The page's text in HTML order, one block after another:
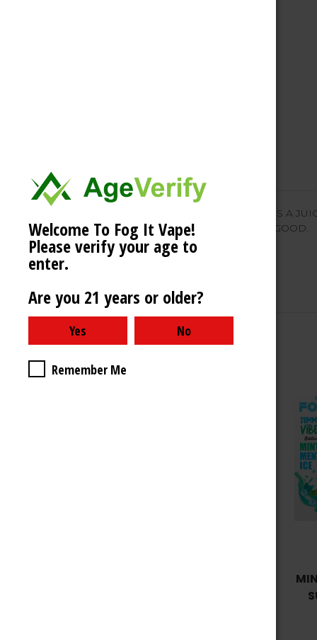
Description
SUMMER VIBES STRAWBERRY ICE IS A
OF MENTHOL. PLAIN AND SIMPLE GOOD.
Related Products
Welcome To Fog It Vape!
Please verify your age to
enter.
Are you 21 years or older?
Remember Me